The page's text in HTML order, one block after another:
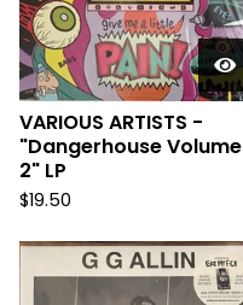
VARIOUS ARTISTS -
"Dangerhouse Volume
2" LP
$19.50